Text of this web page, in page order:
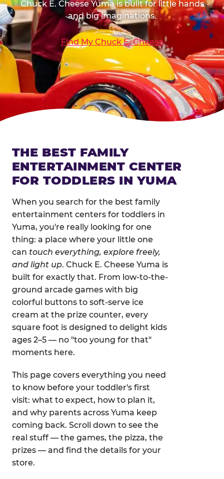
Chuck E. Cheese Yuma is built for little hands
and big imaginations.
Find My Chuck E. Cheese
THE BEST FAMILY
ENTERTAINMENT CENTER
FOR TODDLERS IN YUMA
When you search for the best family
entertainment centers for toddlers in
Yuma, you're really looking for one
thing: a place where your little one
can touch everything, explore freely,
and light up. Chuck E. Cheese Yuma is
built for exactly that. From low-to-the-
ground arcade games with big
colorful buttons to soft-serve ice
cream at the prize counter, every
square foot is designed to delight kids
ages 2–5 — no "too young for that"
moments here.
This page covers everything you need
to know before your toddler's first
visit: what to expect, how to plan it,
and why parents across Yuma keep
coming back. Scroll down to see the
real stuff — the games, the pizza, the
prizes — and find the details for your
store.